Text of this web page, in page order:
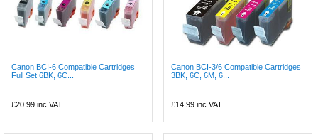
Canon BCI-6 Compatible Cartridges
Full Set 6BK, 6C...
£20.99 inc VAT
Canon BCI-3/6 Compatible Cartridges
3BK, 6C, 6M, 6...
£14.99 inc VAT